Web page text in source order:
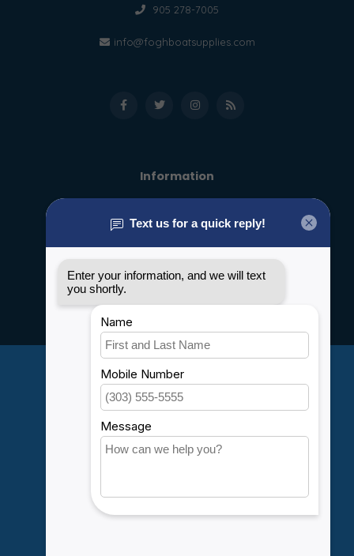
905 278-7005
info@foghboatsupplies.com
Information
General terms & conditions
Privacy policy
Shipping & Returns
Customer support
Sitemap
Service
Careers
Account information